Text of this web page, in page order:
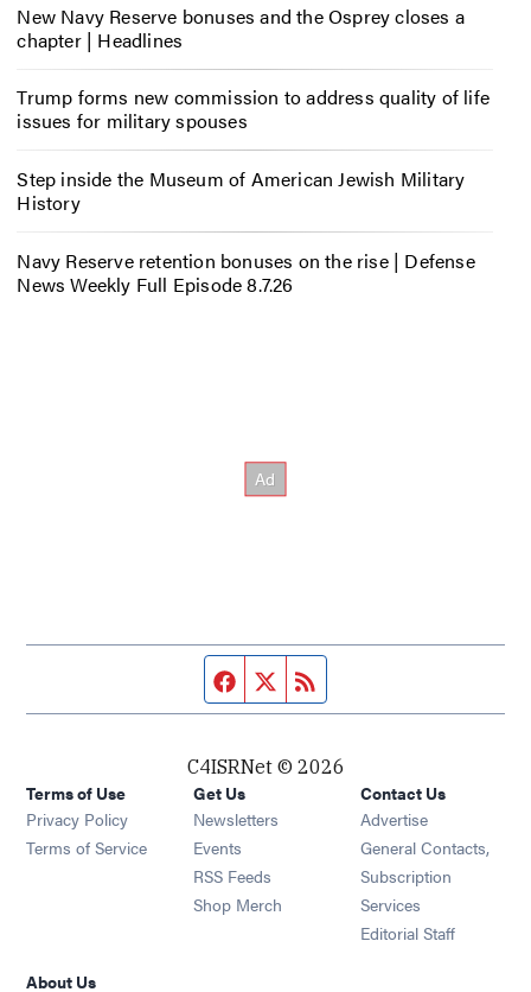
New Navy Reserve bonuses and the Osprey closes a
chapter | Headlines
Trump forms new commission to address quality of life
issues for military spouses
Step inside the Museum of American Jewish Military
History
Navy Reserve retention bonuses on the rise | Defense
News Weekly Full Episode 8.7.26
Facebook page
Twitter feed
C4ISRNet © 2026
Terms of Use
Privacy Policy
Terms of Service
Get Us
Newsletters Opens in new window
Events Opens in new window
RSS Feeds Opens in new window
Shop Merch Opens in new window
Contact Us
Advertise
General Contacts,
Subscription
Services
Editorial Staff
About Us